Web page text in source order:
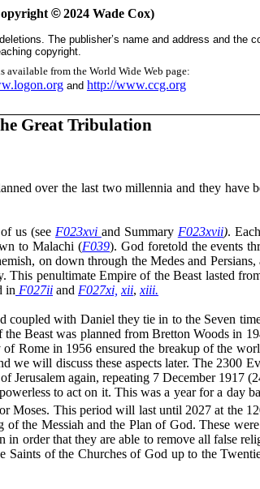
© 2024 Wade Cox)
The publisher’s name and address and the
copyright.
available from the World Wide Web page:
and http://www.ccg.org
Great Tribulation
over the last two millennia and they have
us (see F023xvi and Summary F023xvii).
to Malachi (F039). God foretold the events
on down through the Medes and
penultimate Empire of the Beast lasted
in F027ii and F027xi, xii, xiii.
coupled with Daniel they tiein tothe Seven
Beast was planned from Bretton Woods in
Rome in 1956 ensured the breakup of the
we will discuss these aspects later. The 2300
again, repeating 7 December 1917
to act on it. This was a year for a day
Moses. This period will last until 2027 at the
the Messiah and the Plan of God. These
order that they are able to remove all false
Saints of the Churches of God up to the